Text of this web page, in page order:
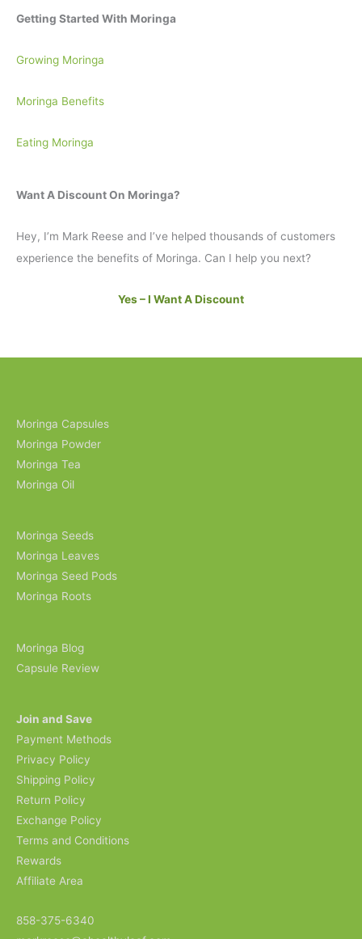
Getting Started With Moringa
Growing Moringa
Moringa Benefits
Eating Moringa
Want A Discount On Moringa?
Hey, I’m Mark Reese and I’ve helped thousands of customers
experience the benefits of Moringa. Can I help you next?
Yes – I Want A Discount
Moringa Capsules
Moringa Powder
Moringa Tea
Moringa Oil
Moringa Seeds
Moringa Leaves
Moringa Seed Pods
Moringa Roots
Moringa Blog
Capsule Review
Join and Save
Payment Methods
Privacy Policy
Shipping Policy
Return Policy
Exchange Policy
Terms and Conditions
Rewards
Affiliate Area
858-375-6340